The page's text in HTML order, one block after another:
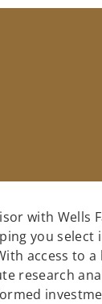
with Wells
you
access to
research